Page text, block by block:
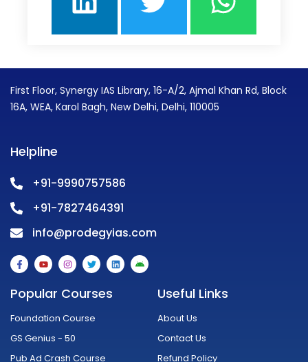
First Floor, Synergy IAS Library, 16-A/2, Ajmal Khan Rd, Block
16A, WEA, Karol Bagh, New Delhi, Delhi, 110005
Helpline
+91-9990757586
+91-7827464391
info@prodegyias.com
F
a
c
b
k
f
Y
o
u
t
u
e
I
n
s
a
r
a
T
w
i
t
L
i
n
A
n
d
Popular Courses
Foundation Course
GS Genius - 50
Pub Ad Crash Course
Useful Links
About Us
Contact Us
Refund Policy